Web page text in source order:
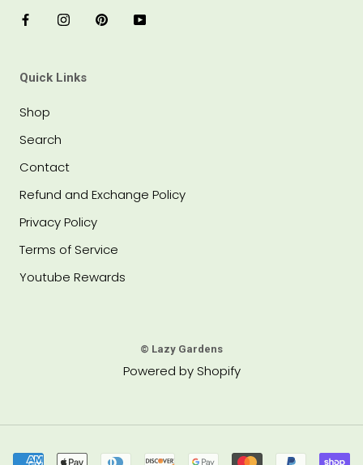
Quick Links
Shop
Search
Contact
Refund and Exchange Policy
Privacy Policy
Terms of Service
Youtube Rewards
© Lazy Gardens
Powered by Shopify